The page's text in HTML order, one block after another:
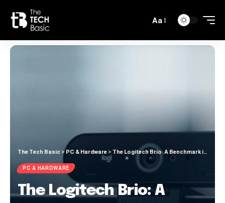
Aa
The Tech Basic >PC & Hardware > The Logitech Brio: A Benchmark in High-Definition Streaming
PC & HARDWARE
The Logitech Brio: A